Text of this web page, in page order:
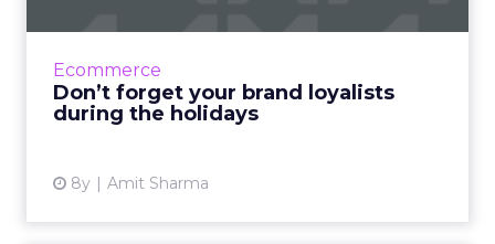
Ecommerce
Don’t forget your brand loyalists
during the holidays
8y Amit Sharma